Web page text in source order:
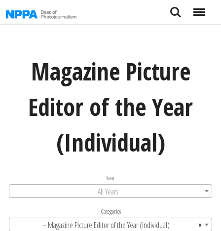
to
Search Menu
Magazine Picture
Editor of the Year
(Individual)
Year
All Years
Categories
×
– Magazine Picture Editor of the Year (Individual)